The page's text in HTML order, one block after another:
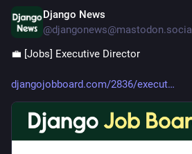
Django News
@djangonews@mastodon.social
💼 [Jobs] Executive Director
djangojobboard.com/2836/execut